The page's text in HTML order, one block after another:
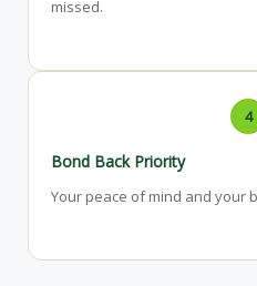
missed.
4
Bond Back Priority
Your peace of mind and your